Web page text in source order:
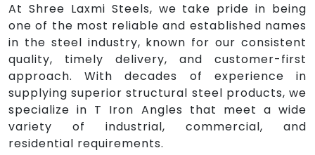
At Shree Laxmi Steels, we take pride in being
one of the most reliable and established names
in the steel industry, known for our consistent
quality, timely delivery, and customer-first
approach. With decades of experience in
supplying superior structural steel products, we
specialize in T Iron Angles that meet a wide
variety of industrial, commercial, and
residential requirements.